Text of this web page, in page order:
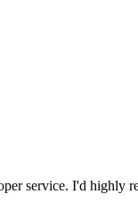
service. I'd highly